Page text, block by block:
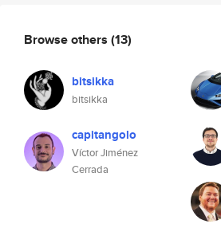
Browse others (13)
bitsikka
bitsikka
capitangolo
Víctor Jiménez
Cerrada